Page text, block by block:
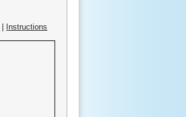
Instructions